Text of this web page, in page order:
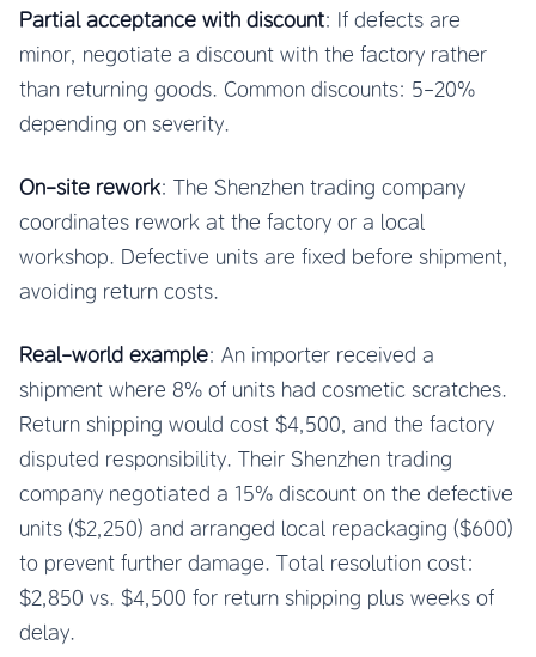
Partial acceptance with discount: If defects are
minor, negotiate a discount with the factory rather
than returning goods. Common discounts: 5-20%
depending on severity.
On-site rework: The Shenzhen trading company
coordinates rework at the factory or a local
workshop. Defective units are fixed before shipment,
avoiding return costs.
Real-world example: An importer received a
shipment where 8% of units had cosmetic scratches.
Return shipping would cost $4,500, and the factory
disputed responsibility. Their Shenzhen trading
company negotiated a 15% discount on the defective
units ($2,250) and arranged local repackaging ($600)
to prevent further damage. Total resolution cost:
$2,850 vs. $4,500 for return shipping plus weeks of
delay.